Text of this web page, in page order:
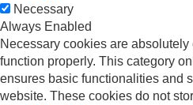
Necessary
Always Enabled
Necessary cookies are
function properly. This category
ensures basic functionalities and
website. These cookies do not